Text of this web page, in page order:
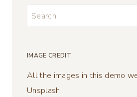
Search
IMAGE CREDIT
All the images in this demo
Unsplash.